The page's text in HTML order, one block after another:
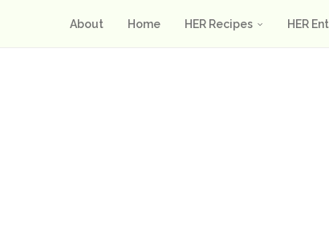
About Home HER Recipes HER